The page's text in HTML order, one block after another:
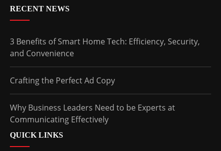
RECENT NEWS
3 Benefits of Smart Home Tech: Efficiency, Security,
and Convenience
Crafting the Perfect Ad Copy
Why Business Leaders Need to be Experts at
Communicating Effectively
QUICK LINKS